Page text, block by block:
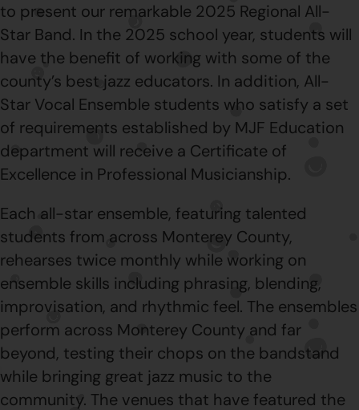
to present our remarkable 2025 Regional All-
Star Band. In the 2025 school year, students will
have the benefit of working with some of the
county’s best jazz educators. In addition, All-
Star Vocal Ensemble students who satisfy a set
of requirements established by MJF Education
department will receive a Certificate of
Excellence in Professional Musicianship.
Each all-star ensemble, featuring talented
students from across Monterey County,
rehearses twice monthly while working on
ensemble skills including phrasing, blending,
improvisation, and rhythmic feel. The ensembles
perform across Monterey County and far
beyond, testing their chops on the bandstand
while bringing great jazz music to the
community. The venues that have featured the